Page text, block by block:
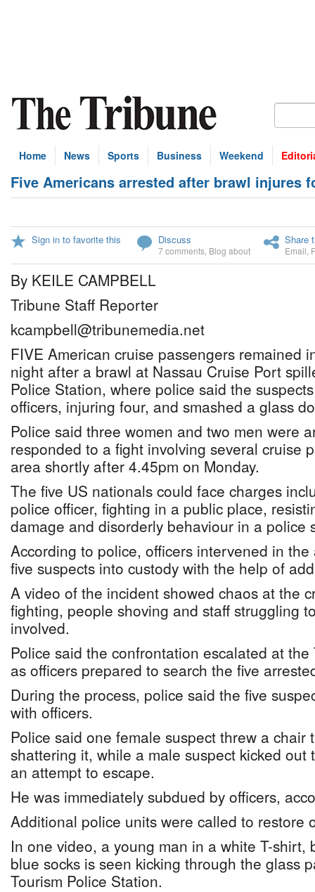
Home News Sports Business Weekend
Five Americans arrested after brawl injures
Sign in to favorite this Discuss
7 comments Blog about
Share
Email
By KEILE CAMPBELL
Tribune Staff Reporter
kcampbell@tribunemedia.net
FIVE American cruise passengers remained
night after a brawl at Nassau Cruise Port
Police Station, where police said the
officers, injuring four, and smashed a glass
Police said three women and two men were
responded to a fight involving several cruise
area shortly after 4.45pm on Monday.
The five US nationals could face charges
police officer, fighting in a public place,
damage and disorderly behaviour in a police
According to police, officers intervened in
five suspects into custody with the help of
A video of the incident showed chaos at the
fighting, people shoving and staff struggling
involved.
Police said the confrontation escalated at
as officers prepared to search the five
During the process, police said the five
with officers.
Police said one female suspect threw a chair
shattering it, while a male suspect kicked out
an attempt to escape.
He was immediately subdued by officers,
Additional police units were called to restore
In one video, a young man in a white T-shirt,
blue socks is seen kicking through the glass
Tourism Police Station.